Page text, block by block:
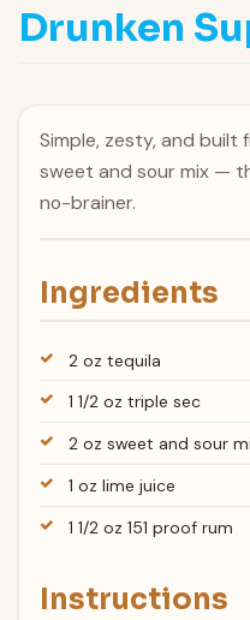
Drunken
Simple, zesty, and built
sweet and sour mix —
no-brainer.
Ingredients
2 oz tequila
1 1/2 oz triple sec
2 oz sweet and sour
1 oz lime juice
1 1/2 oz 151 proof rum
Instructions